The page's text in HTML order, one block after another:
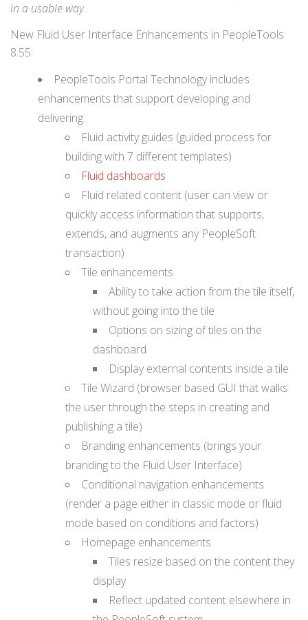
in a usable way.
New Fluid User Interface Enhancements in PeopleTools
8.55:
PeopleTools Portal Technology includes
enhancements that support developing and
delivering:
Fluid activity guides (guided process for
building with 7 different templates)
Fluid dashboards
Fluid related content (user can view or
quickly access information that supports,
extends, and augments any PeopleSoft
transaction)
Tile enhancements
Ability to take action from the tile itself,
without going into the tile
Options on sizing of tiles on the
dashboard
Display external contents inside a tile
Tile Wizard (browser based GUI that walks
the user through the steps in creating and
publishing a tile)
Branding enhancements (brings your
branding to the Fluid User Interface)
Conditional navigation enhancements
(render a page either in classic mode or fluid
mode based on conditions and factors)
Homepage enhancements
Tiles resize based on the content they
display
Reflect updated content elsewhere in